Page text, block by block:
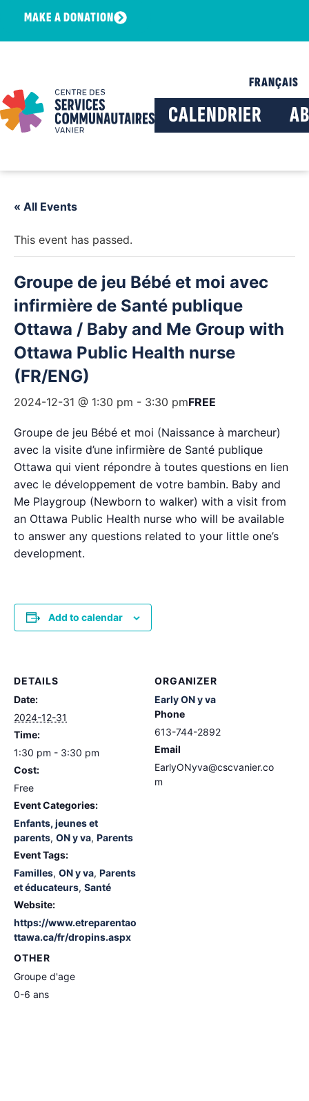
MAKE A DONATION
FRANÇAIS
CALENDRIER
« All Events
This event has passed.
Groupe de jeu Bébé et moi avec
infirmière de Santé publique
Ottawa / Baby and Me Group with
Ottawa Public Health nurse
(FR/ENG)
2024-12-31 @ 1:30 pm - 3:30 pmFREE
Groupe de jeu Bébé et moi (Naissance à marcheur)
avec la visite d’une infirmière de Santé publique
Ottawa qui vient répondre à toutes questions en lien
avec le développement de votre bambin. Baby and
Me Playgroup (Newborn to walker) with a visit from
an Ottawa Public Health nurse who will be available
to answer any questions related to your little one’s
development.
Add to calendar
DETAILS
Date:
2024-12-31
Time:
1:30 pm - 3:30 pm
Cost:
Free
Event Categories:
Enfants, jeunes et
parents, ON y va, Parents
Event Tags:
Familles, ON y va, Parents
et éducateurs, Santé
Website:
https://www.etreparentao
ttawa.ca/fr/dropins.aspx
ORGANIZER
Early ON y va
Phone
613-744-2892
Email
EarlyONyva@cscvanier.co
m
OTHER
Groupe d'age
0-6 ans